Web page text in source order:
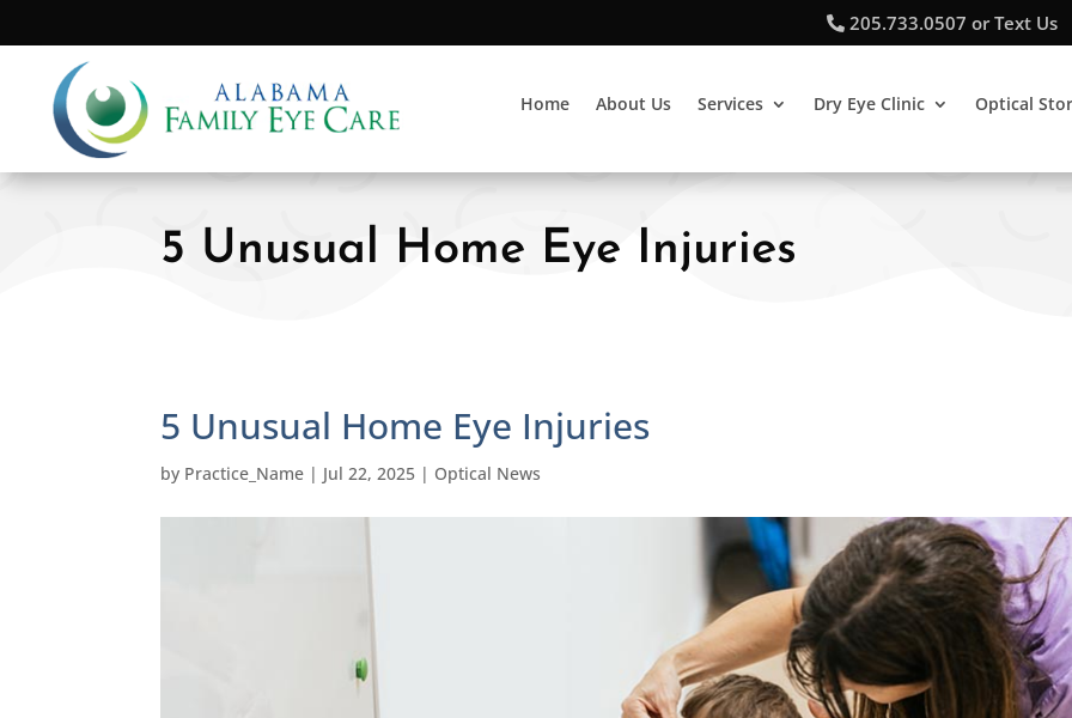
205.733.0507 or Text Us
Home About Us Services Dry Eye Clinic Optical
5 Unusual Home Eye Injuries
5 Unusual Home Eye Injuries
by Practice_Name | Jul 22, 2025 | Optical News